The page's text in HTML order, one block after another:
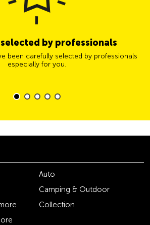
by professionals
been carefully selected by professionals
especially for you.
Auto
Camping & Outdoor
Collection